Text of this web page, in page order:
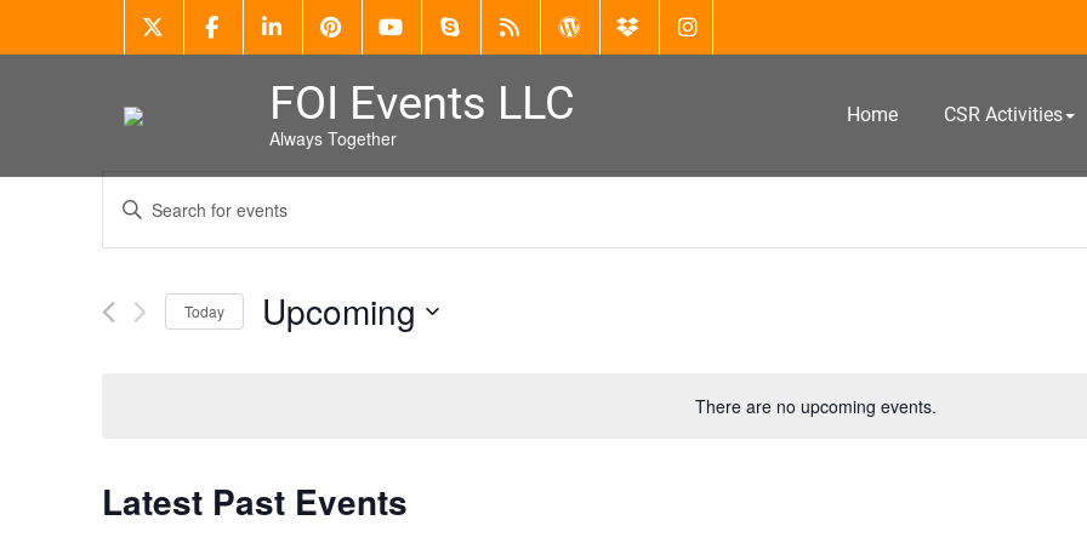
FOI Events LLC
Always Together
Home CSR Activities
There are no upcoming events.
Events
Search
Views
Enter
Keyword.
Search
by
Keyword.
Today Upcoming
Latest Past Events